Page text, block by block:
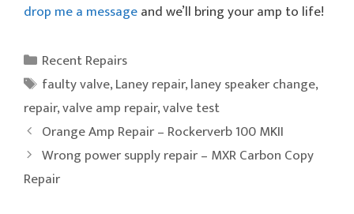
drop me a messageand we’ll bring your amp to life!
Categories
Recent Repairs
Tags
faulty valve,Laney repair,laney speaker change,
repair,valve amp repair,valve test
Orange Amp Repair – Rockerverb 100 MKII
Wrong power supply repair – MXR Carbon Copy
Repair